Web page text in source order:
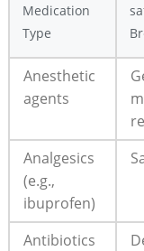
Medication
Type
Anesthetic
agents
Analgesics
(e.g.,
ibuprofen)
Antibiotics